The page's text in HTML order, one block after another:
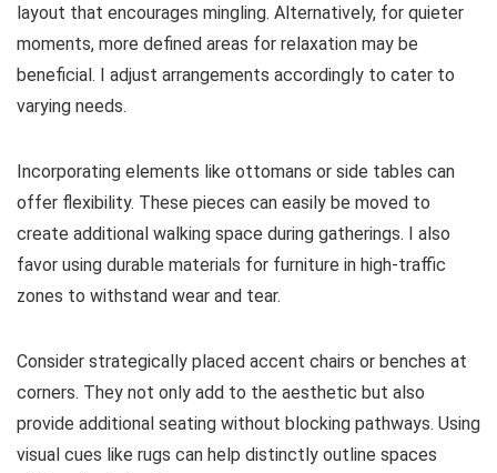
layout that encourages mingling. Alternatively, for quieter
moments, more defined areas for relaxation may be
beneficial. I adjust arrangements accordingly to cater to
varying needs.
Incorporating elements like ottomans or side tables can
offer flexibility. These pieces can easily be moved to
create additional walking space during gatherings. I also
favor using durable materials for furniture in high-traffic
zones to withstand wear and tear.
Consider strategically placed accent chairs or benches at
corners. They not only add to the aesthetic but also
provide additional seating without blocking pathways. Using
visual cues like rugs can help distinctly outline spaces